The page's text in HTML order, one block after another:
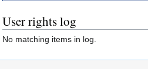
User rights log
No matching items in log.